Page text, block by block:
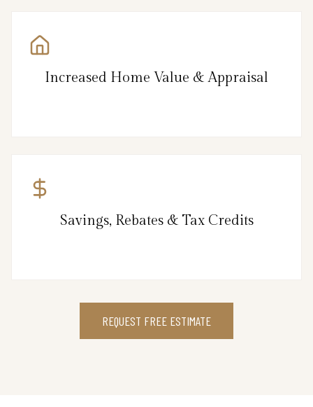
Increased Home Value & Appraisal
Savings, Rebates & Tax Credits
REQUEST FREE ESTIMATE